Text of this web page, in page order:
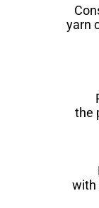
yarn
the
with